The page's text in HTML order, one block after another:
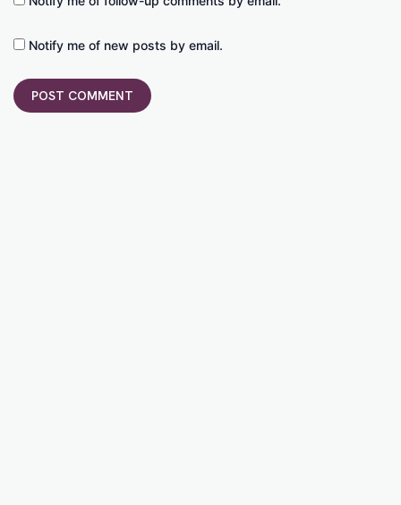
Notify me of new posts by email.